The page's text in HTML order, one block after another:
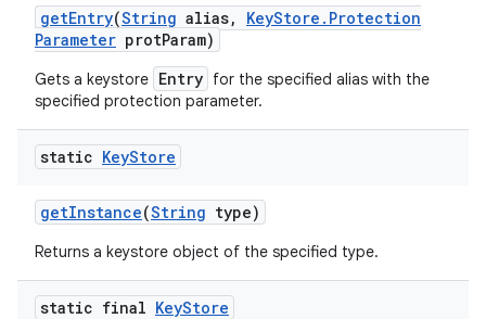
getEntry(String alias, KeyStore . Protection
Parameter protParam)
Gets a keystore Entry for the specified alias with the
specified protection parameter.
static KeyStore
getInstance(String type)
Returns a keystore object of the specified type.
static final KeyStore